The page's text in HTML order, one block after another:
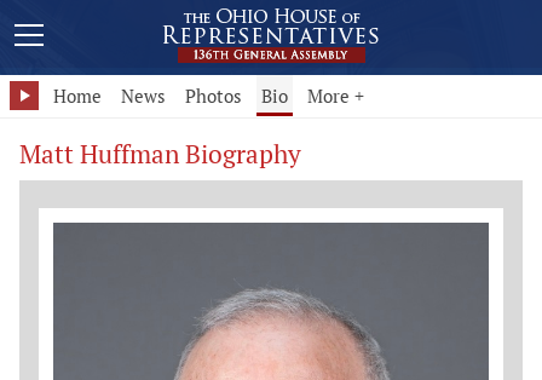
Home News Photos Bio More +
Matt Huffman Biography